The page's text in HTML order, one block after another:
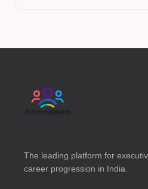
The leading platform for
career progression in India.